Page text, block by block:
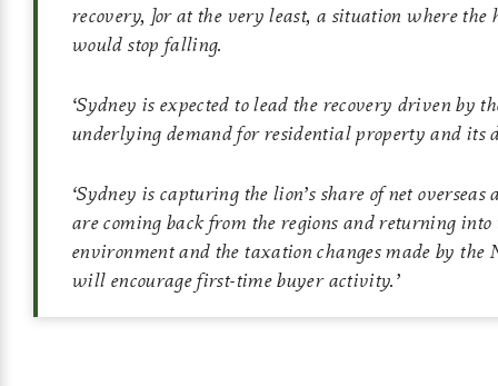
recovery, ]or at the very least, a situation where the
would stop falling.
‘Sydney is expected to lead the recovery driven by
underlying demand for residential property and its
‘Sydney is capturing the lion’s share of net
are coming back from the regions and returning into
environment and the taxation changes made by the
will encourage first-time buyer activity.’